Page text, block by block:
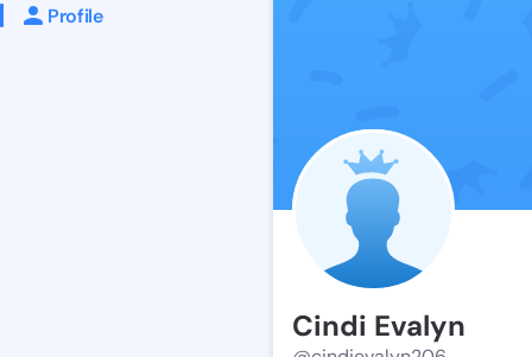
Profile
Cindi Evalyn